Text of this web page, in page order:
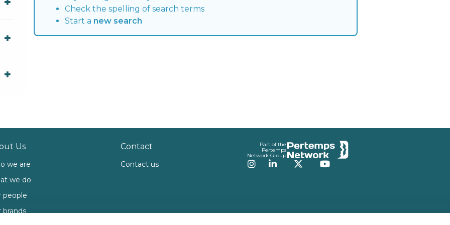
Check the spelling of search terms
Start a new search
Us
we are
we do
people
brands
Contact
Contact us
Part of the
Pertemps
Network Group
Instagram
LinkedInTwitterYouTube